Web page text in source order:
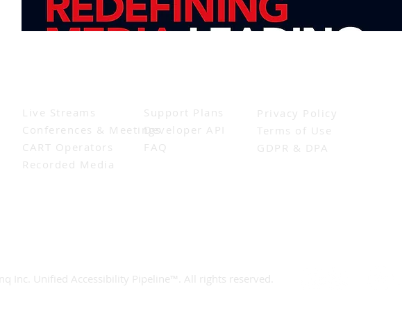
Live Streams
Conferences & Meetings
CART Operators
Recorded Media
Support Plans
Developer API
FAQ
Privacy Policy
Terms of Use
GDPR & DPA
Inc. Unified Accessibility Pipeline™. All rights reserved.